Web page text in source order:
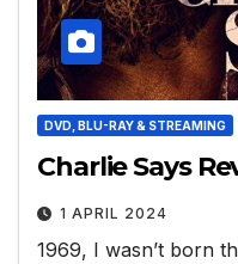
DVD, BLU-RAY & STREAMING
Charlie Says
1 APRIL 2024
1969, I wasn’t born